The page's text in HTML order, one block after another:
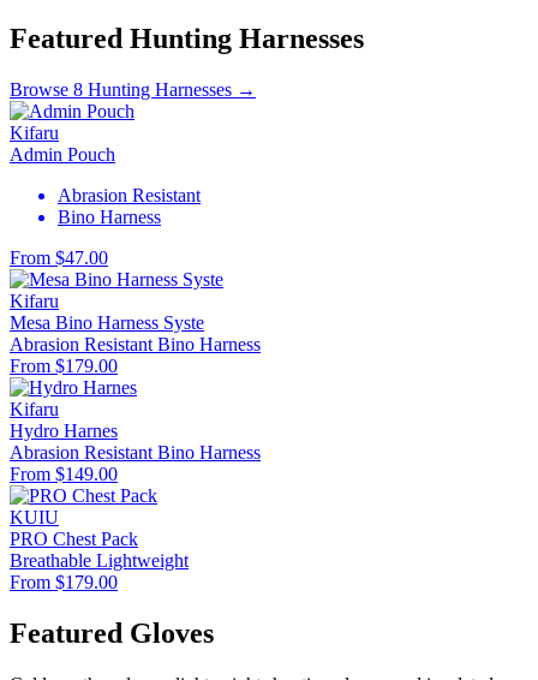
Featured Hunting Harnesses
Browse 8 Hunting Harnesses →
Kifaru
Admin Pouch
Abrasion Resistant
Bino Harness
From $47.00
Kifaru
Mesa Bino Harness Syste
Abrasion Resistant Bino Harness
From $179.00
Kifaru
Hydro Harnes
Abrasion Resistant Bino Harness
From $149.00
KUIU
PRO Chest Pack
Breathable Lightweight
From $179.00
Featured Gloves